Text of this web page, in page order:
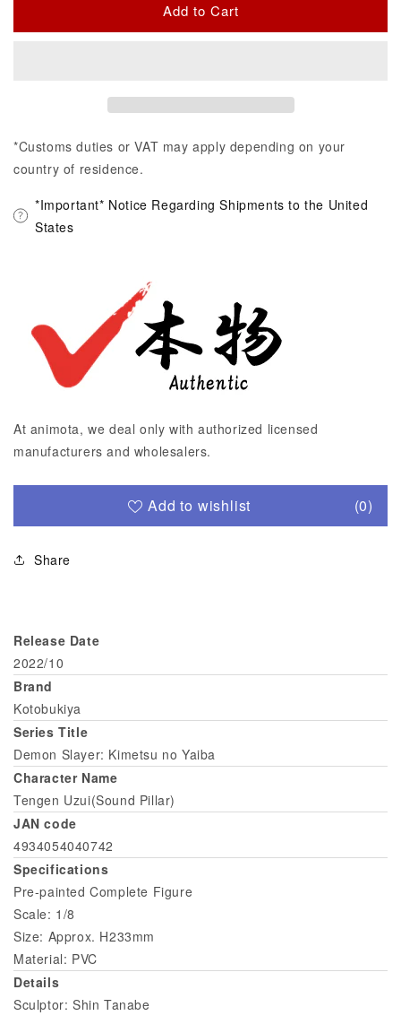
Add to Cart
*Customs duties or VAT may apply depending on your
country of residence.
*Important* Notice Regarding Shipments to the United
States
At animota, we deal only with authorized licensed
manufacturers and wholesalers.
Add to wishlist (0)
Share
Release Date
2022/10
Brand
Kotobukiya
Series Title
Demon Slayer: Kimetsu no Yaiba
Character Name
Tengen Uzui(Sound Pillar)
JAN code
4934054040742
Specifications
Pre-painted Complete Figure
Scale: 1/8
Size: Approx. H233mm
Material: PVC
Details
Sculptor: Shin Tanabe